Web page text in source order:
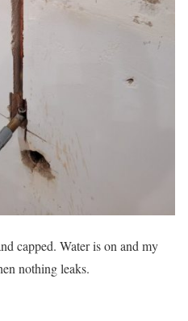
capped. Water is on and my
nothing leaks.